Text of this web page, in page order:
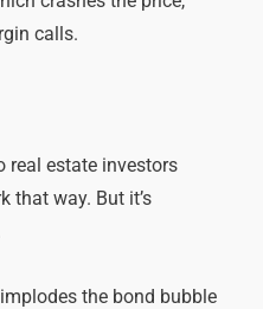
calls.
real estate investors
that way. But it’s
the bond bubble